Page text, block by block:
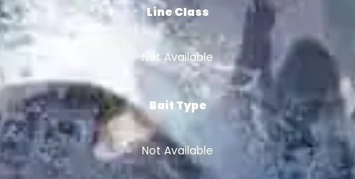
Line Class
Not Available
Bait Type
Not Available